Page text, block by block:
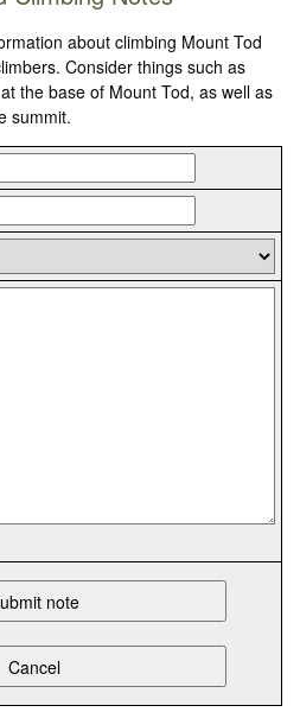
about climbing Mount Tod
Consider things such as
the base of Mount Tod, as well as
summit.